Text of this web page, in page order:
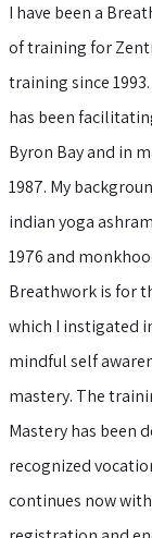
I have been a
of training for
training since
has been
Byron Bay and in
1987. My
indian yoga
1976 and
Breathwork is for
which I instigated
mindful self
mastery. The
Mastery has been
recognized
continues now